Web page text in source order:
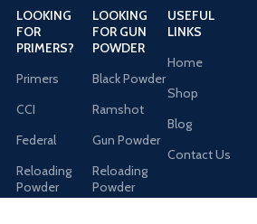
LOOKING
FOR
PRIMERS?
Primers
CCI
Federal
Reloading
Powder
LOOKING
FOR GUN
POWDER
Black Powder
Ramshot
Gun Powder
Reloading
Powder
USEFUL
LINKS
Home
Shop
Blog
Contact Us